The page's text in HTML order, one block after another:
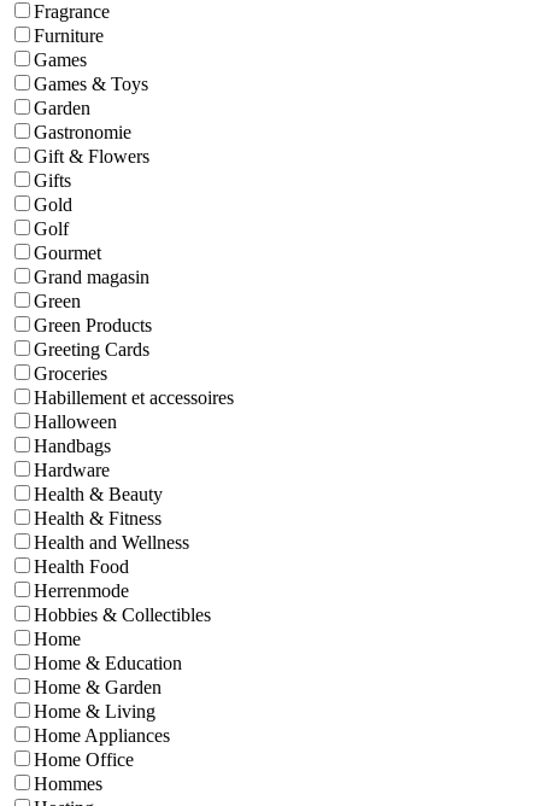
Fragrance
Furniture
Games
Games & Toys
Garden
Gastronomie
Gift & Flowers
Gifts
Gold
Golf
Gourmet
Grand magasin
Green
Green Products
Greeting Cards
Groceries
Habillement et accessoires
Halloween
Handbags
Hardware
Health & Beauty
Health & Fitness
Health and Wellness
Health Food
Herrenmode
Hobbies & Collectibles
Home
Home & Education
Home & Garden
Home & Living
Home Appliances
Home Office
Hommes